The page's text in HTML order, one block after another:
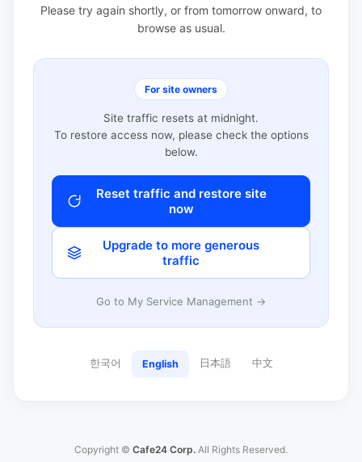
Please try again shortly, or from tomorrow onward, to
browse as usual.
For site owners
Site traffic resets at midnight.
To restore access now, please check the options
below.
Reset traffic and restore site
now
Upgrade to more generous
traffic
Go to My Service Management →
한국어 English 日本語 中文
Copyright © Cafe24 Corp. All Rights Reserved.